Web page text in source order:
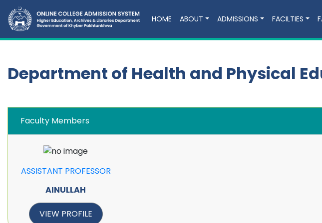
HOME ABOUT ADMISSIONS FACILTIES
Department of Health and Physical
Faculty Members
ASSISTANT PROFESSOR
AINULLAH
VIEW PROFILE